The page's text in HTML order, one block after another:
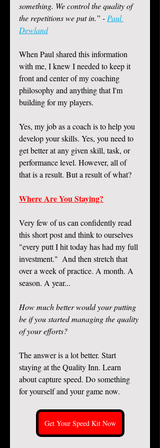
something. We control the quality of
the repetitions we put in.” - Paul
Dewland
When Paul shared this information
with me, I knew I needed to keep it
front and center of my coaching
philosophy and anything that I'm
building for my players.
Yes, my job as a coach is to help you
develop your skills. Yes, you need to
get better at any given skill, task, or
performance level. However, all of
that is a result. But a result of what?
Where Are You Staying?
Very few of us can confidently read
this short post and think to ourselves
"every putt I hit today has had my full
investment."  And then stretch that
over a week of practice. A month. A
season. A year...
How much better would your putting
be if you started managing the quality
of your efforts?
The answer is a lot better. Start
staying at the Quality Inn. Learn
about capture speed. Do something
for yourself and your game now.
Get Your Speed Kit Now